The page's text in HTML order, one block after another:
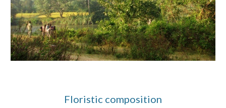
Floristic composition